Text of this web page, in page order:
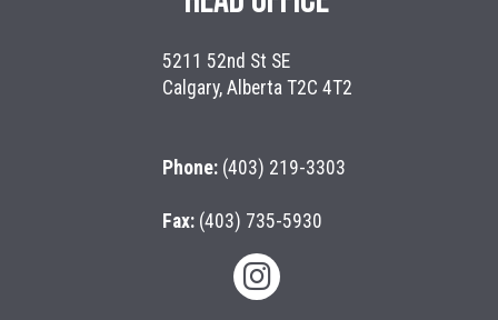
5211 52nd St SE
Calgary, Alberta T2C 4T2
Phone:(403) 219-3303
Fax:(403) 735-5930